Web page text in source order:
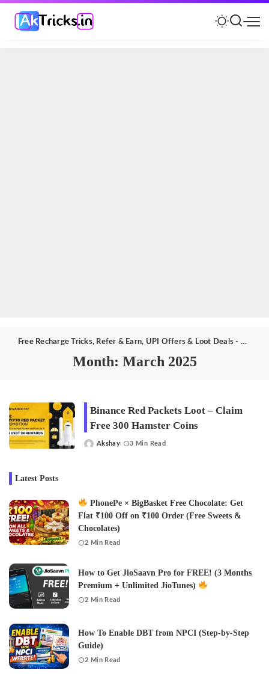
Free Recharge Tricks, Refer & Earn, UPI Offers & Loot Deals - Aktricks.in
Month: March 2025
Binance Red Packets Loot – Claim
Free 300 Hamster Coins
Posted
Akshay 3 Min Read
Latest Posts
PhonePe × BigBasket Free Chocolate: Get
Flat ₹100 Off on ₹100 Order (Free Sweets &
Chocolates)
2 Min Read
How to Get JioSaavn Pro for FREE! (3 Months
Premium + Unlimited JioTunes)
2 Min Read
How To Enable DBT from NPCI (Step-by-Step
Guide)
2 Min Read